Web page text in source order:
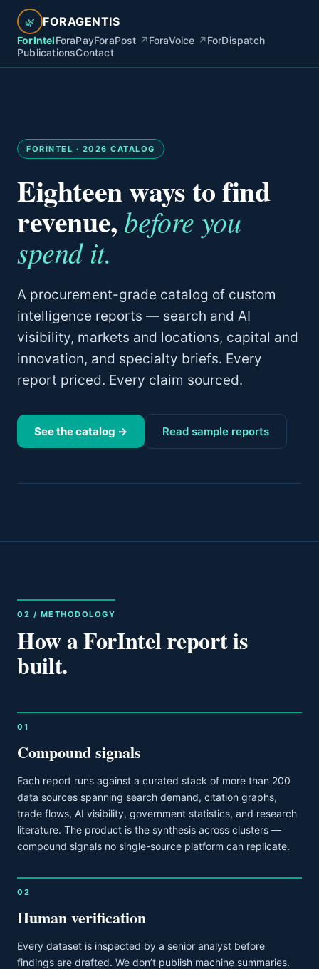
🌿 FORAGENTIS
ForIntelForaPayForaPost ↗ForaVoice ↗ForDispatch
PublicationsContact
FORINTEL · 2026 CATALOG
Eighteen ways to find
revenue, before you
spend it.
A procurement-grade catalog of custom
intelligence reports — search and AI
visibility, markets and locations, capital and
innovation, and specialty briefs. Every
report priced. Every claim sourced.
See the catalog → Read sample reports
02 / METHODOLOGY
How a ForIntel report is
built.
01
Compound signals
Each report runs against a curated stack of more than 200
data sources spanning search demand, citation graphs,
trade flows, AI visibility, government statistics, and research
literature. The product is the synthesis across clusters —
compound signals no single-source platform can replicate.
02
Human verification
Every dataset is inspected by a senior analyst before
findings are drafted. We don’t publish machine summaries.